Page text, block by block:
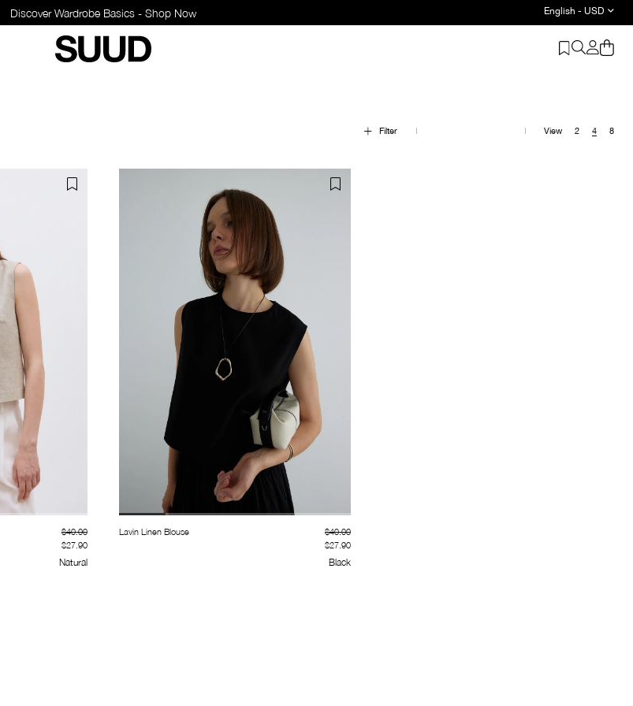
Discover Wardrobe Basics - Shop Now English - USD
Filter
$27.90
$40.00
Natural
Lavin Linen Blouse
$27.90
$40.00
Black